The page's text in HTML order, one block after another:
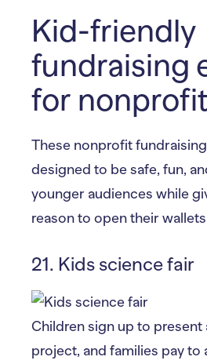
Kid-friendly
fundraising
for
These nonprofit
designed to be safe, fun,
younger audiences while
reason to open their
21. Kids science fair
Children sign up to present
project, and families pay to